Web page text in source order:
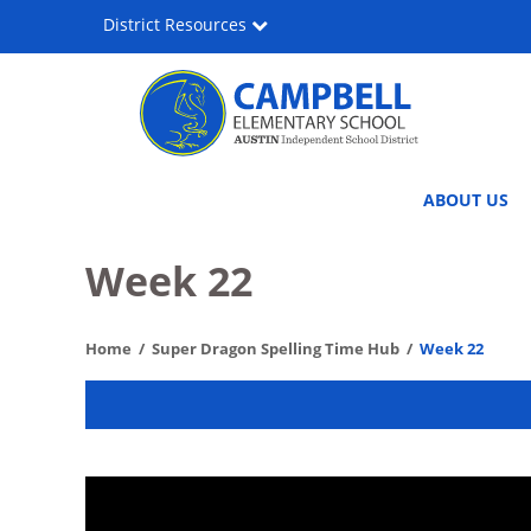
Campbell
Media
&
Performing
District Resources
ABOUT US
Week 22
Home Super Dragon Spelling Time Hub Week 22